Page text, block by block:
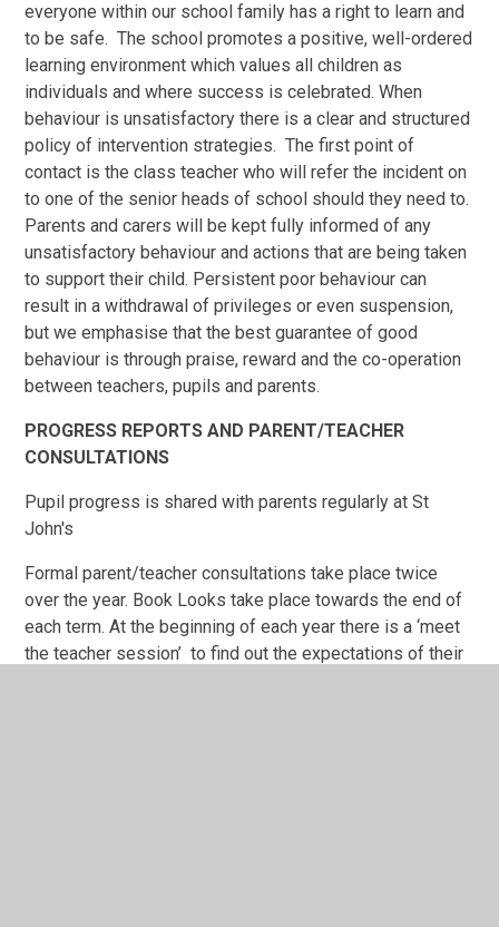
everyone within our school family has a right to learn and
to be safe. The school promotes a positive, well-ordered
learning environment which values all children as
individuals and where success is celebrated. When
behaviour is unsatisfactory there is a clear and structured
policy of intervention strategies. The first point of
contact is the class teacher who will refer the incident on
to one of the senior heads of school should they need to.
Parents and carers will be kept fully informed of any
unsatisfactory behaviour and actions that are being taken
to support their child. Persistent poor behaviour can
result in a withdrawal of privileges or even suspension,
but we emphasise that the best guarantee of good
behaviour is through praise, reward and the co-operation
between teachers, pupils and parents.
PROGRESS REPORTS AND PARENT/TEACHER
CONSULTATIONS
Pupil progress is shared with parents regularly at St
John's
Formal parent/teacher consultations take place twice
over the year. Book Looks take place towards the end of
each term. At the beginning of each year there is a ‘meet
the teacher session’ to find out the expectations of their